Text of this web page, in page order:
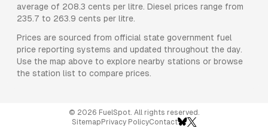
average of 208.3 cents per litre. Diesel prices range from
235.7 to 263.9 cents per litre.
Prices are sourced from official state government fuel
price reporting systems and updated throughout the day.
Use the map above to explore nearby stations or browse
the station list to compare prices.
© 2026 FuelSpot. All rights reserved.
Sitemap Privacy PolicyContact